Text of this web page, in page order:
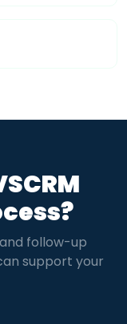
follow-up
support your